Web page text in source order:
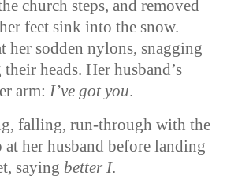
church steps, and removed
feet sink into the snow.
her sodden nylons, snagging
heads. Her husband’s
arm: I’ve got you.
falling, run-through with the
her husband before landing
saying better I.